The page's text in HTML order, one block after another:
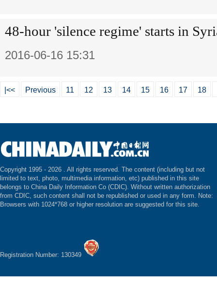
48-hour 'silence regime' starts in
2016-06-16 15:31
|<< Previous 11 12 13 14 15 16 17 18
Copyright 1995 - 2026 . All rights reserved. The content (including but not
limited to text, photo, multimedia information, etc) published in this site
belongs to China Daily Information Co (CDIC). Without written authorization
from CDIC, such content shall not be republished or used in any form. Note:
Browsers with 1024*768 or higher resolution are suggested for this site.
Registration Number: 130349